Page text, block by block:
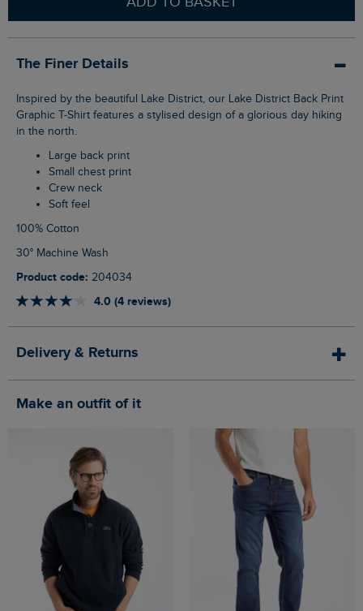
The Finer Details
Inspired by the beautiful Lake District, our Lake District Back Print
Graphic T-Shirt features a stylised design of a glorious day hiking
in the north.
Large back print
Small chest print
Crew neck
Soft feel
100% Cotton
30° Machine Wash
Product code: 204034
4.0 (4 reviews)
Delivery & Returns
Make an outfit of it